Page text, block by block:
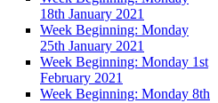
18th January 2021
Week Beginning: Monday
25th January 2021
Week Beginning: Monday 1st
February 2021
Week Beginning: Monday 8th